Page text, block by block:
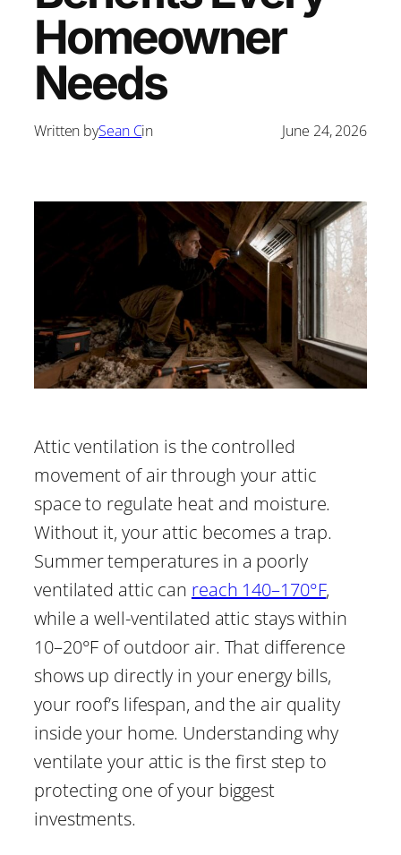
Homeowner
Needs
Written bySean Cin June 24, 2026
Attic ventilation is the controlled
movement of air through your attic
space to regulate heat and moisture.
Without it, your attic becomes a trap.
Summer temperatures in a poorly
ventilated attic can reach 140–170°F,
while a well-ventilated attic stays within
10–20°F of outdoor air. That difference
shows up directly in your energy bills,
your roof’s lifespan, and the air quality
inside your home. Understanding why
ventilate your attic is the first step to
protecting one of your biggest
investments.